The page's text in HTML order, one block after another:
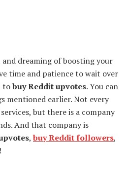
and dreaming of boosting your
time and patience to wait over
tobuy Reddit upvotes. You can
mentioned earlier. Not every
but there is a company
And that company is
, buy Reddit followers,